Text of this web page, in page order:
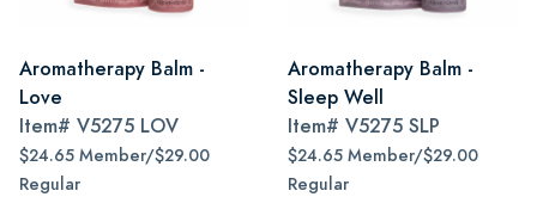
Aromatherapy Balm -
Love
Item# V5275 LOV
$24.65 Member/$29.00
Regular
Aromatherapy Balm -
Sleep Well
Item# V5275 SLP
$24.65 Member/$29.00
Regular